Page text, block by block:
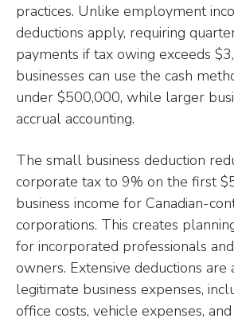
practices. Unlike employment
deductions apply, requiring
payments if tax owing exceeds
businesses can use the cash
under $500,000, while larger
accrual accounting.
The small business deduction
corporate tax to 9% on the first
business income for Canadian-
corporations. This creates
for incorporated professionals
owners. Extensive deductions
legitimate business expenses,
office costs, vehicle expenses,